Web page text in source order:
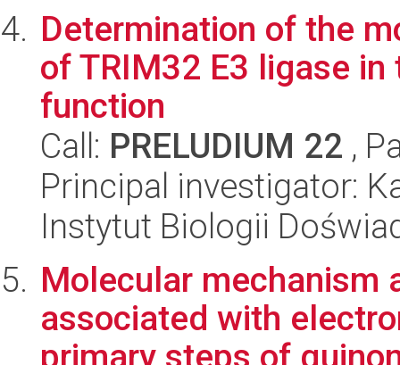
Determination of the
of TRIM32 E3 ligase
function
Call: PRELUDIUM 22 ,
Principal investigator:
Instytut Biologii
Molecular mechanism
associated with
primary steps of